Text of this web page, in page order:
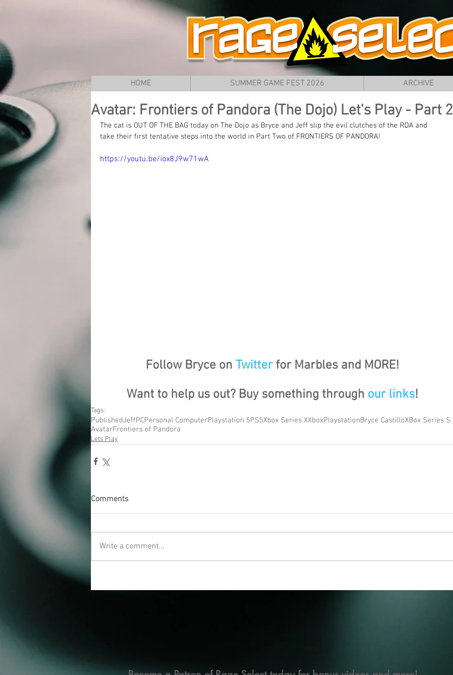
HOME SUMMER GAME FEST 2026 ARCHIVE
Avatar: Frontiers of Pandora (The Dojo) Let's Play - Part 2
The cat is OUT OF THE BAG today on The Dojo as Bryce and Jeff slip the evil clutches of the RDA and
take their first tentative steps into the world in Part Two of FRONTIERS OF PANDORA!
https://youtu.be/iox8J9w71wA
Follow Bryce on Twitter for Marbles and MORE!
Want to help us out? Buy something through our links!
Tags:
PublishedJeffPCPersonal ComputerPlaystation 5PS5Xbox Series XXboxPlaystationBryce CastilloXBox Series S
AvatarFrontiers of Pandora
Lets Play
Comments
Write a comment...